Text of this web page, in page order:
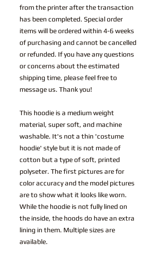
from the printer after the transaction
has been completed. Special order
items will be ordered within 4-6 weeks
of purchasing and cannot be cancelled
or refunded. If you have any questions
or concerns about the estimated
shipping time, please feel free to
message us. Thank you!
This hoodie is a medium weight
material, super soft, and machine
washable. It's not a thin 'costume
hoodie' style but it is not made of
cotton but a type of soft, printed
polyseter. The first pictures are for
color accuracy and the model pictures
are to show what it looks like worn.
While the hoodie is not fully lined on
the inside, the hoods do have an extra
lining in them. Multiple sizes are
available.